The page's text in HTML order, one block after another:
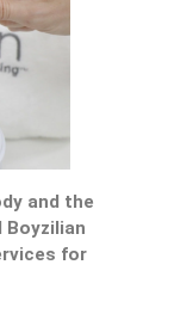
and the
Boyzilian
for